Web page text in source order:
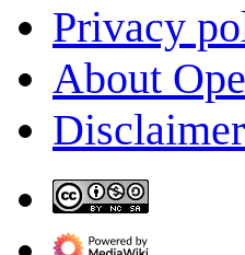
Privacy
About